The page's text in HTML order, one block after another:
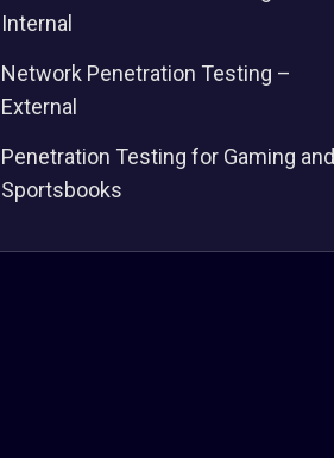
Internal
Network Penetration Testing –
External
Penetration Testing for Gaming and
Sportsbooks